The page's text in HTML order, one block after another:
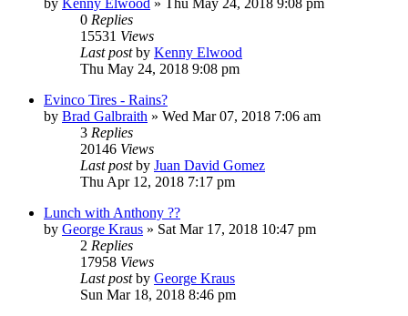
0 Replies
15531 Views
Last postby Kenny Elwood
Thu May 24, 2018 9:08 pm
Evinco Tires - Rains?
by Brad Galbraith » Wed Mar 07, 2018 7:06 am
3 Replies
20146 Views
Last postby Juan David Gomez
Thu Apr 12, 2018 7:17 pm
Lunch with Anthony ??
by George Kraus » Sat Mar 17, 2018 10:47 pm
2 Replies
17958 Views
Last postby George Kraus
Sun Mar 18, 2018 8:46 pm